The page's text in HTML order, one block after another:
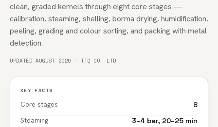
clean, graded kernels through eight core stages —
calibration, steaming, shelling, borma drying, humidification,
peeling, grading and colour sorting, and packing with metal
detection.
UPDATED AUGUST 2026 · TTQ CO. LTD.
KEY FACTS
Core stages
8
Steaming
3–4 bar, 20–25 min